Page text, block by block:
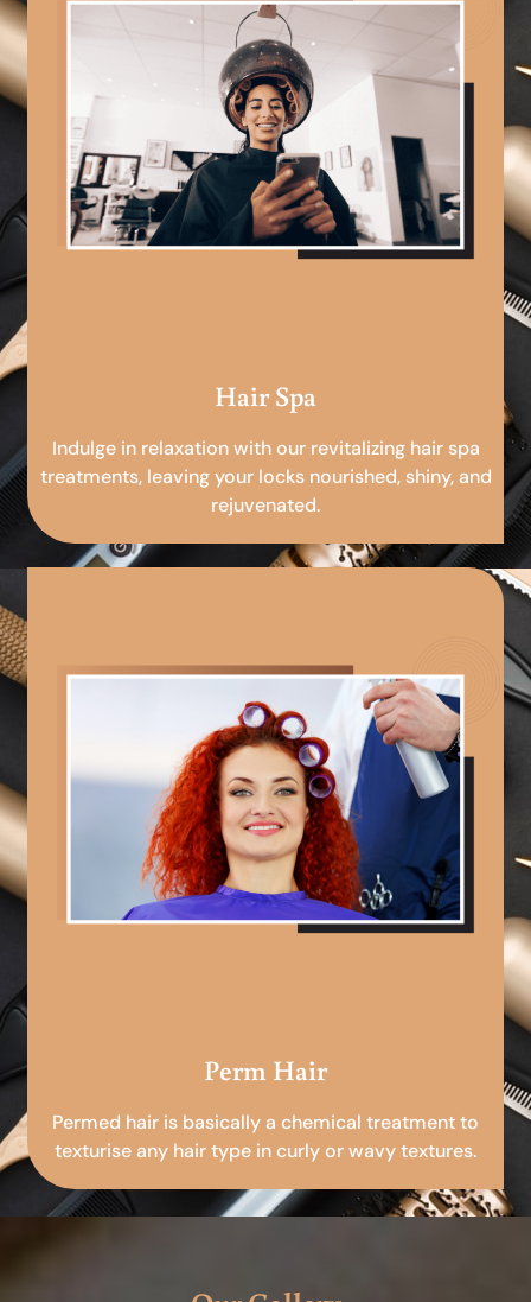
Hair Spa
Indulge in relaxation with our revitalizing hair spa
treatments, leaving your locks nourished, shiny, and
rejuvenated.
Perm Hair
Permed hair is basically a chemical treatment to
texturise any hair type in curly or wavy textures.